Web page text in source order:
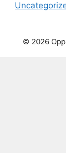
© 2026